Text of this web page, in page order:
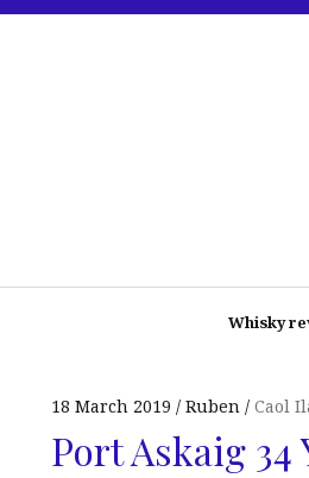
Whisky
18 March 2019 Ruben Caol
Port Askaig 34